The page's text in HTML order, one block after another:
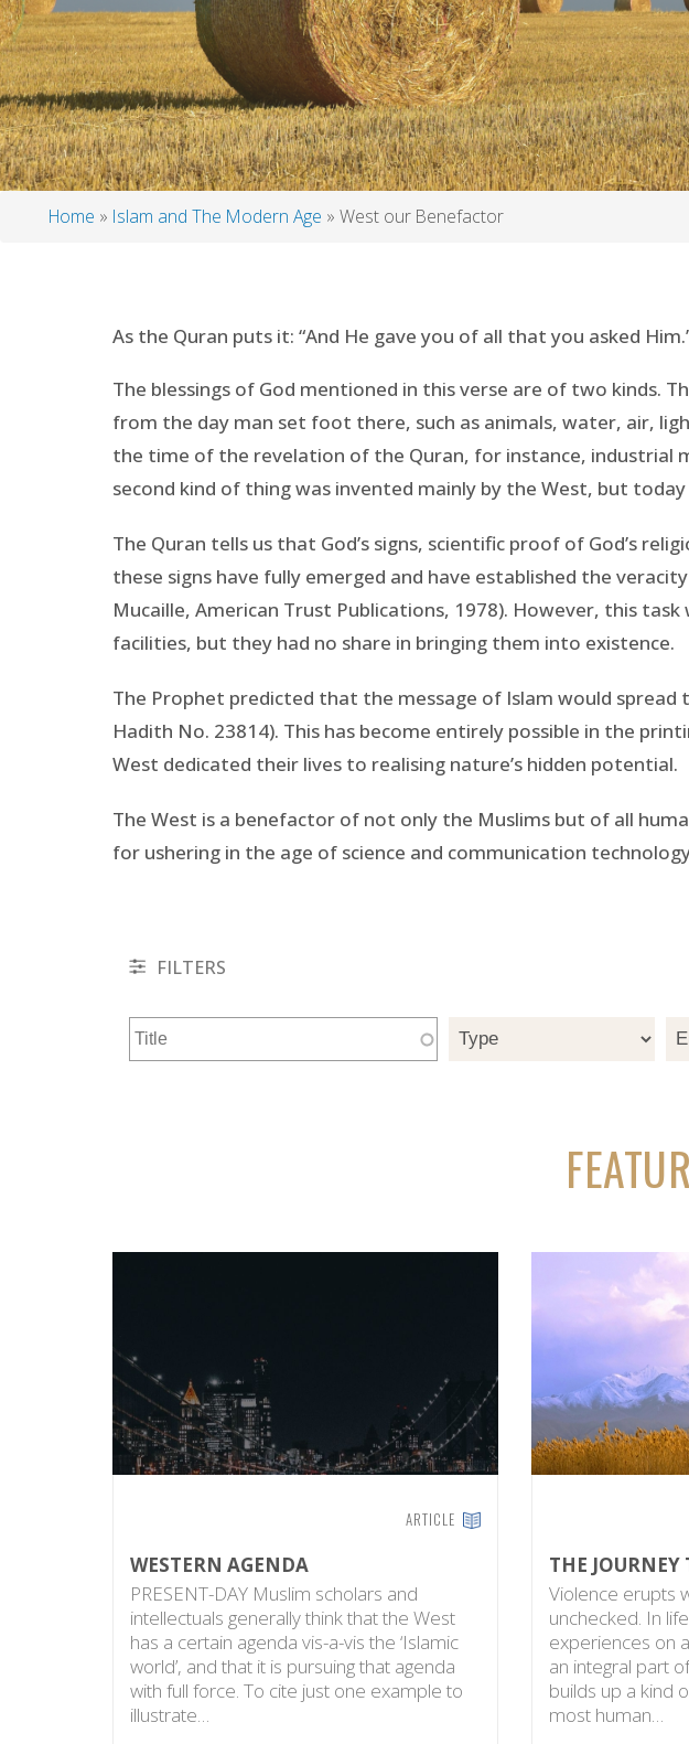
Home Islam and The Modern Age West our Benefactor
As the Quran puts it: “And He gave you of all that you asked
The blessings of God mentioned in this verse are of two kinds.
from the day man set foot there, such as animals, water, air,
the time of the revelation of the Quran, for instance, industrial
second kind of thing was invented mainly by the West, but
The Quran tells us that God’s signs, scientific proof of God’s
these signs have fully emerged and have established the
Mucaille, American Trust Publications, 1978). However, this
facilities, but they had no share in bringing them into existence.
The Prophet predicted that the message of Islam would
Hadith No. 23814). This has become entirely possible in the
West dedicated their lives to realising nature’s hidden potential.
The West is a benefactor of not only the Muslims but of all
for ushering in the age of science and communication
FILTERS
ARTICLE
WESTERN AGENDA
PRESENT-DAY Muslim scholars and
intellectuals generally think that the West
has a certain agenda vis-a-vis the ‘Islamic
world’, and that it is pursuing that agenda
with full force. To cite just one example to
illustrate…
THE
Violence erupts
unchecked. In
experiences on
an integral part
builds up a kind
most human…